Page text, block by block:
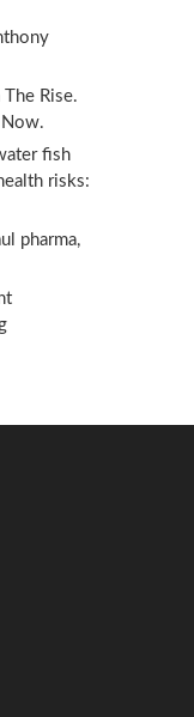
Rise.
Now.
fish
risks:
pharma,